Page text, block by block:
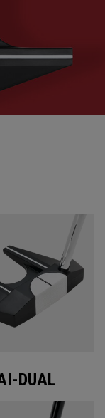
DUAL